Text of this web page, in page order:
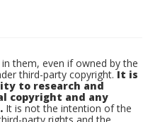
them, even if owned by the
third-party copyright.It is
to research and
copyright and any
It is not the intention of the